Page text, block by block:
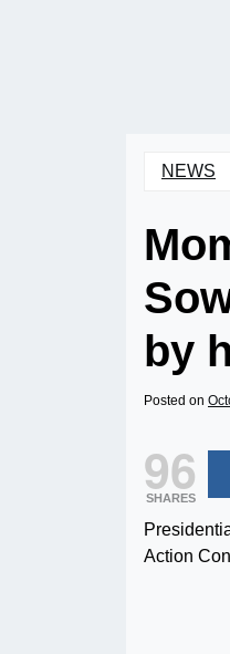
NEWS
by
Posted on
96
SHARES
Action